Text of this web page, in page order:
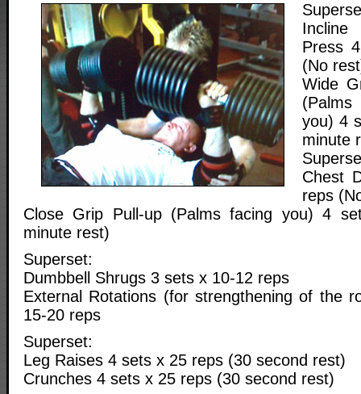
Press
(No
Wide
you) 4
minute
Chest
reps
Close Grip Pull-up (Palms facing you) 4
minute rest)
Superset:
Dumbbell Shrugs 3 sets x 10-12 reps
External Rotations (for strengthening of the
15-20 reps
Superset:
Leg Raises 4 sets x 25 reps (30 second rest)
Crunches 4 sets x 25 reps (30 second rest)